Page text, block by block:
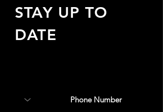
STAY UP TO
DATE